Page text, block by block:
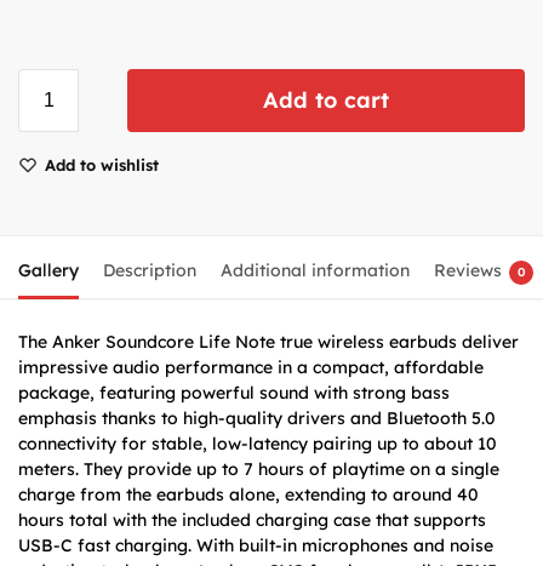
Add to cart
Add to wishlist
Gallery Description Additional information Reviews 0
The Anker Soundcore Life Note true wireless earbuds deliver
impressive audio performance in a compact, affordable
package, featuring powerful sound with strong bass
emphasis thanks to high-quality drivers and Bluetooth 5.0
connectivity for stable, low-latency pairing up to about 10
meters. They provide up to 7 hours of playtime on a single
charge from the earbuds alone, extending to around 40
hours total with the included charging case that supports
USB-C fast charging. With built-in microphones and noise